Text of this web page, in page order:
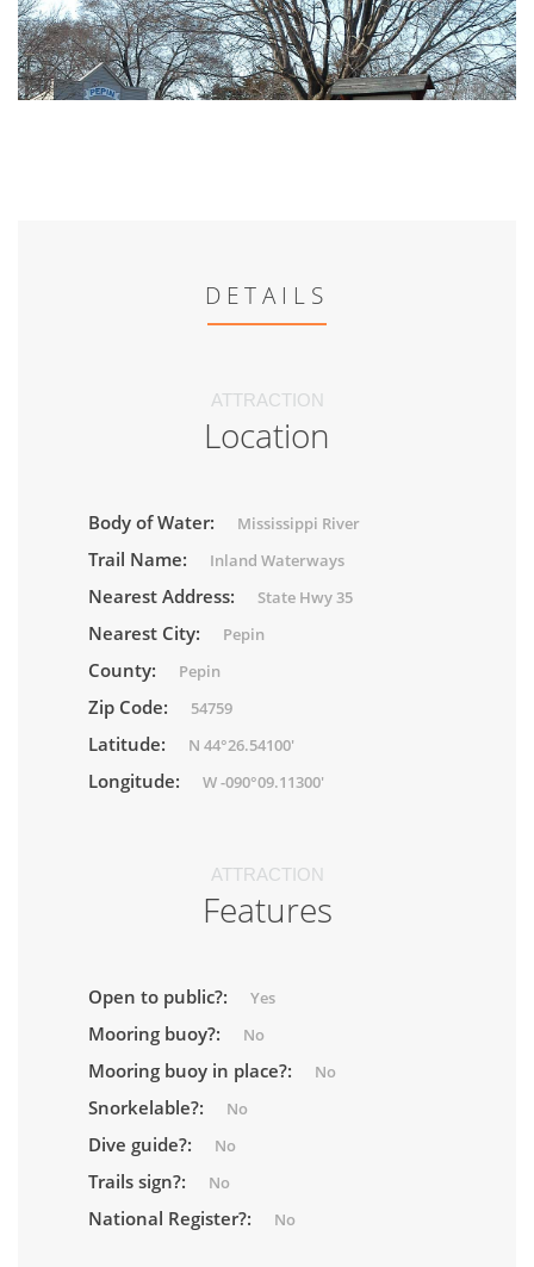
DETAILS
ATTRACTION
Location
Body of Water: Mississippi River
Trail Name: Inland Waterways
Nearest Address: State Hwy 35
Nearest City: Pepin
County: Pepin
Zip Code: 54759
Latitude: N 44°26.54100'
Longitude: W -090°09.11300'
ATTRACTION
Features
Open to public?: Yes
Mooring buoy?: No
Mooring buoy in place?: No
Snorkelable?: No
Dive guide?: No
Trails sign?: No
National Register?: No